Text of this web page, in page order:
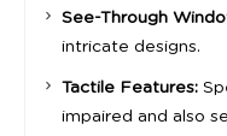
See-Through
intricate designs.
Tactile Features:
impaired and also